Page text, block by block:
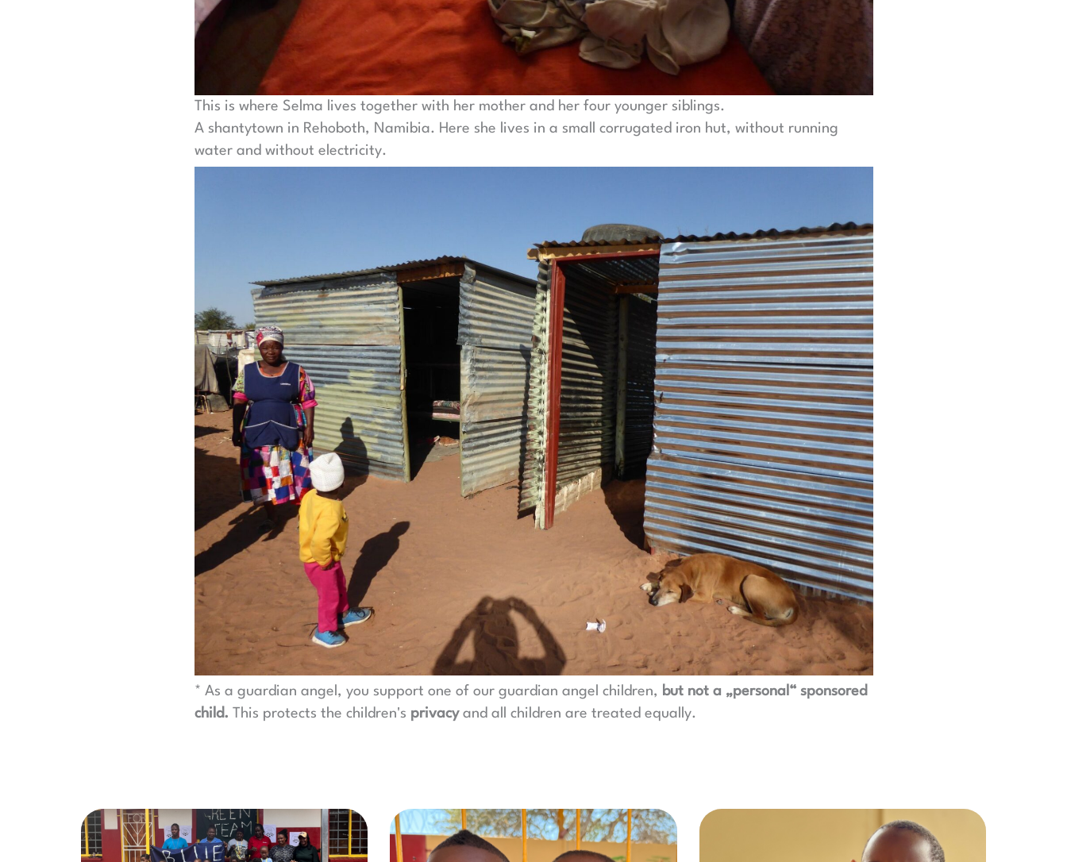
This is where Selma lives together with her mother and her four younger siblings.
A shantytown in Rehoboth, Namibia. Here she lives in a small corrugated iron hut, without running
water and without electricity.
* As a guardian angel, you support one of our guardian angel children, but not a „personal“ sponsored
child. This protects the children's privacyand all children are treated equally.